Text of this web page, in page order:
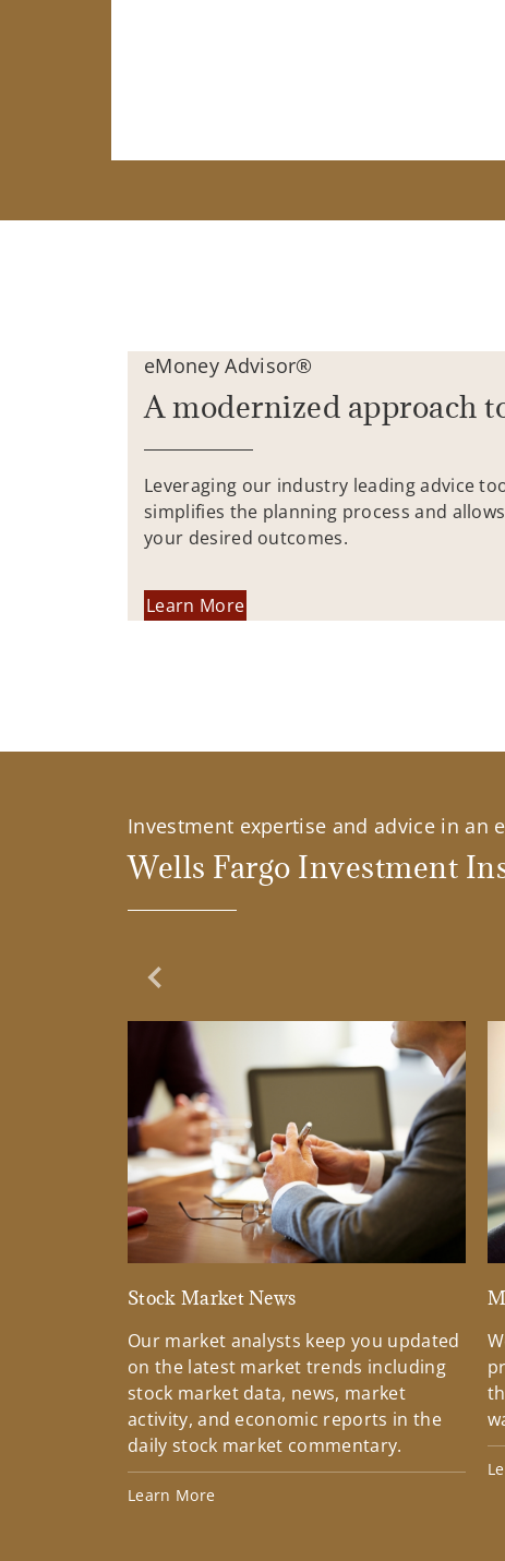
eMoney Advisor®
A modernized approach
Leveraging our industry leading advice
simplifies the planning process and
your desired outcomes.
Learn More
Investment expertise and advice in
Wells Fargo Investment
Previous Slide
Stock Market News
Our market analysts keep you updated
on the latest market trends including
stock market data, news, market
activity, and economic reports in the
daily stock market commentary.
Learn More